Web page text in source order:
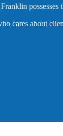
possesses
cares about